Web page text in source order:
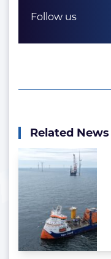
Follow us
Related News